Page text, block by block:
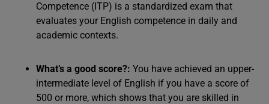
Competence (ITP) is a standardized exam that
evaluates your English competence in daily and
academic contexts.
What’s a good score?: You have achieved an upper-
intermediate level of English if you have a score of
500 or more, which shows that you are skilled in